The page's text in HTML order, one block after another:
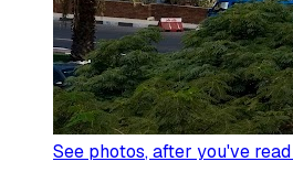
See photos, after you've